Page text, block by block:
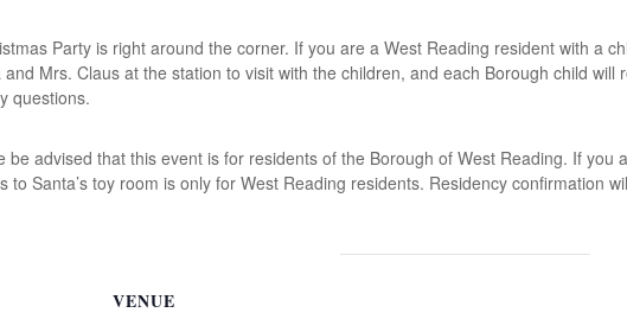
Party is right around the corner. If you are a West Reading resident with a
Mrs. Claus at the station to visit with the children, and each Borough child will
questions.
be advised that this event is for residents of the Borough of West Reading. If you
Santa’s toy room is only for West Reading residents. Residency confirmation
VENUE